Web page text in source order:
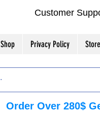
Customer
Shop Privacy Policy
Order Over 280$